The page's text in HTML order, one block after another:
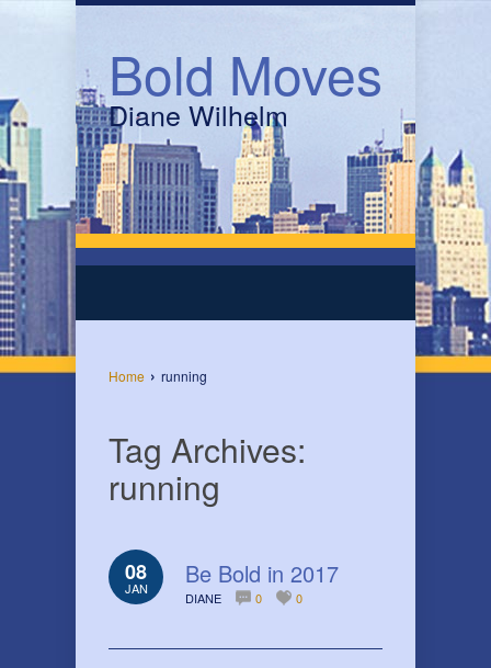
Bold Moves
Diane Wilhelm
Home › running
Tag Archives:
running
08
JAN Be Bold in 2017
DIANE 0 0